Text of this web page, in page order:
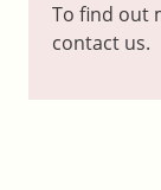
To find out
contact us.